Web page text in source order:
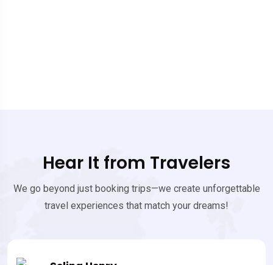
Hear It from Travelers
We go beyond just booking trips—we create unforgettable
travel experiences that match your dreams!